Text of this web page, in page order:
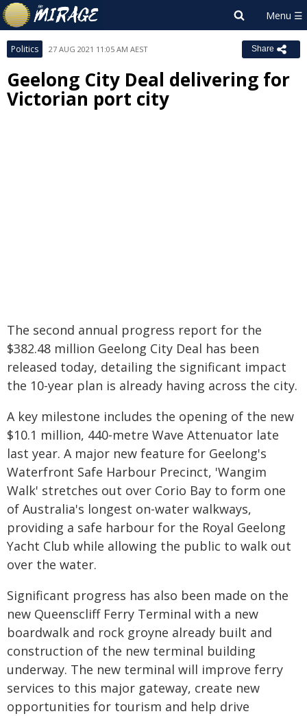
Politics 27 AUG 2021 11:05 AM AEST Share
Geelong City Deal delivering for
Victorian port city
The second annual progress report for the
$382.48 million Geelong City Deal has been
released today, detailing the significant impact
the 10-year plan is already having across the city.
A key milestone includes the opening of the new
$10.1 million, 440-metre Wave Attenuator late
last year. A major new feature for Geelong's
Waterfront Safe Harbour Precinct, 'Wangim
Walk' stretches out over Corio Bay to form one
of Australia's longest on-water walkways,
providing a safe harbour for the Royal Geelong
Yacht Club while allowing the public to walk out
over the water.
Significant progress has also been made on the
new Queenscliff Ferry Terminal with a new
boardwalk and rock groyne already built and
construction of the new terminal building
underway. The new terminal will improve ferry
services to this major gateway, create new
opportunities for tourism and help drive